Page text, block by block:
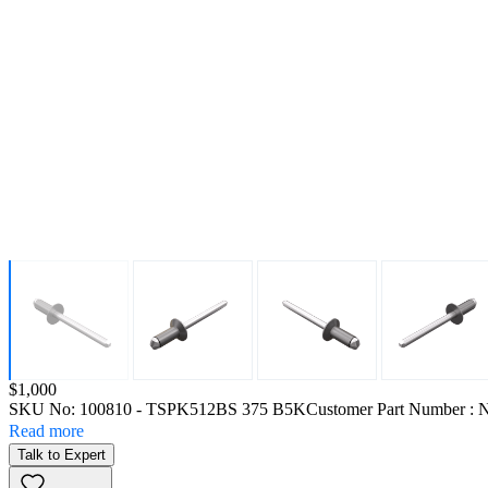
Price:
$1,000
SKU No: 100810 - TSPK512BS 375 B5KCustomer Part Number :
Read more
Talk to Expert